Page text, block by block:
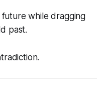
future while dragging
past.